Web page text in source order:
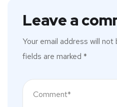
Leave a
Your email address will not
fields are marked *